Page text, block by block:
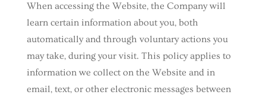
When accessing the Website, the Company will
learn certain information about you, both
automatically and through voluntary actions you
may take, during your visit. This policy applies to
information we collect on the Website and in
email, text, or other electronic messages between